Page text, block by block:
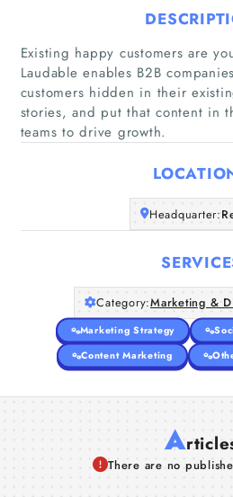
Home
Articles
About Us
Existing happy customers are
Laudable enables B2B
customers hidden in their
stories, and put that content in
teams to drive growth.
Headquarter:
Category:Marketing &
Marketing Strategy
Content Marketing
A
There are no